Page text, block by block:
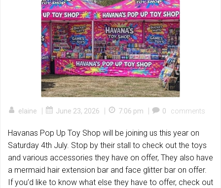
elaine | June 23, 2026 | 7:06 pm | 0 comments
Havanas Pop Up Toy Shop will be joining us this year on
Saturday 4th July. Stop by their stall to check out the toys
and various accessories they have on offer, They also have
a mermaid hair extension bar and face glitter bar on offer.
If you’d like to know what else they have to offer, check out